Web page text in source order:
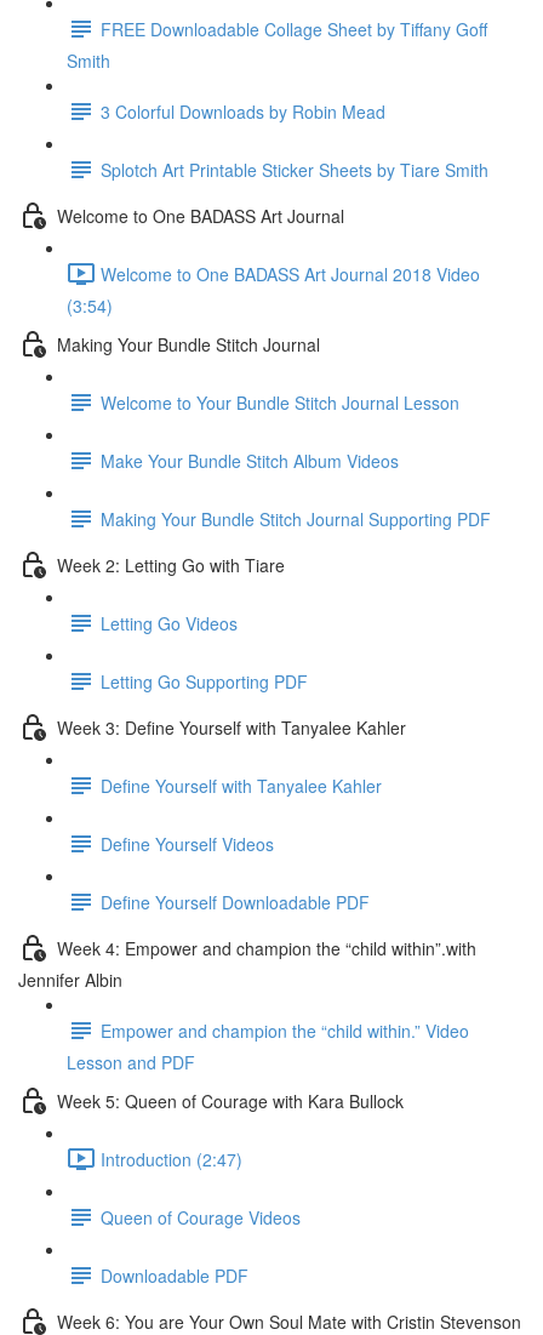
FREE Downloadable Collage Sheet by Tiffany Goff
Smith
3 Colorful Downloads by Robin Mead
Splotch Art Printable Sticker Sheets by Tiare Smith
Welcome to One BADASS Art Journal
Welcome to One BADASS Art Journal 2018 Video
(3:54)
Making Your Bundle Stitch Journal
Welcome to Your Bundle Stitch Journal Lesson
Make Your Bundle Stitch Album Videos
Making Your Bundle Stitch Journal Supporting PDF
Week 2: Letting Go with Tiare
Letting Go Videos
Letting Go Supporting PDF
Week 3: Define Yourself with Tanyalee Kahler
Define Yourself with Tanyalee Kahler
Define Yourself Videos
Define Yourself Downloadable PDF
Week 4: Empower and champion the “child within”.with
Jennifer Albin
Empower and champion the “child within.” Video
Lesson and PDF
Week 5: Queen of Courage with Kara Bullock
Introduction (2:47)
Queen of Courage Videos
Downloadable PDF
Week 6: You are Your Own Soul Mate with Cristin Stevenson